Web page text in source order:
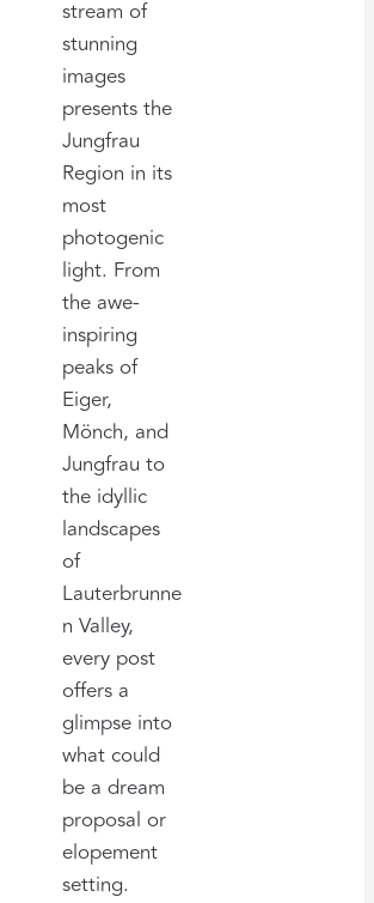
stream of
stunning
images
presents the
Jungfrau
Region in its
most
photogenic
light. From
the awe-
inspiring
peaks of
Eiger,
Mönch, and
Jungfrau to
the idyllic
landscapes
of
Lauterbrunne
n Valley,
every post
offers a
glimpse into
what could
be a dream
proposal or
elopement
setting.